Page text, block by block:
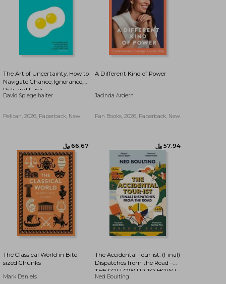
﷼‎ 45.82
﷼‎ 48.85
The Art of Uncertainty. How to
Navigate Chance, Ignorance,
Risk and Luck
David Spiegelhalter
Pelican, 2026, Paperback, New
A Different Kind of Power
Jacinda Ardern
Pan Books, 2026, Paperback, New
The Classical World in Bite-
sized Chunks
Mark Daniels
The Accidental Tour-ist. (Final)
Dispatches from the Road –
THE FOLLOW UP TO HOW I
WON THE YELLOW JUMPER
Ned Boulting